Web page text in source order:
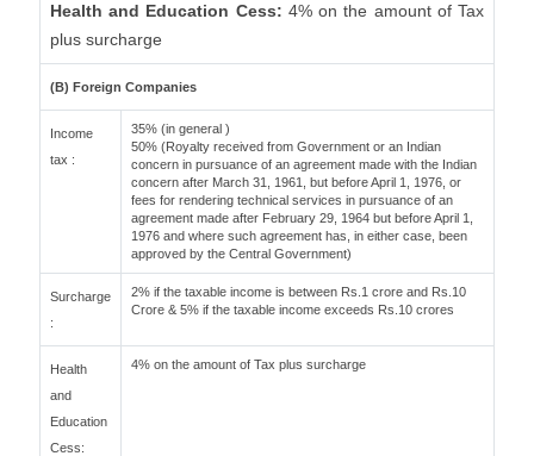
Health and Education Cess: 4% on the amount of Tax
plus surcharge
(B) Foreign Companies
Income
tax :
35% (in general )
50% (Royalty received from Government or an Indian
concern in pursuance of an agreement made with the Indian
concern after March 31, 1961, but before April 1, 1976, or
fees for rendering technical services in pursuance of an
agreement made after February 29, 1964 but before April 1,
1976 and where such agreement has, in either case, been
approved by the Central Government)
Surcharge
:
2% if the taxable income is between Rs.1 crore and Rs.10
Crore & 5% if the taxable income exceeds Rs.10 crores
Health
and
Education
Cess:
4% on the amount of Tax plus surcharge